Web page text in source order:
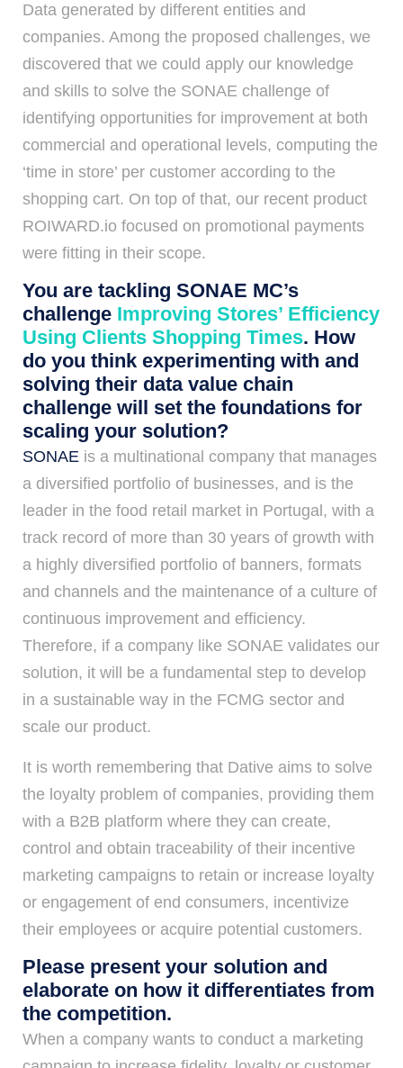
Data generated by different entities and
companies. Among the proposed challenges, we
discovered that we could apply our knowledge
and skills to solve the SONAE challenge of
identifying opportunities for improvement at both
commercial and operational levels, computing the
‘time in store’ per customer according to the
shopping cart. On top of that, our recent product
ROIWARD.io focused on promotional payments
were fitting in their scope.
You are tackling SONAE MC’s
challenge Improving Stores’ Efficiency
Using Clients Shopping Times. How
do you think experimenting with and
solving their data value chain
challenge will set the foundations for
scaling your solution?
SONAE is a multinational company that manages
a diversified portfolio of businesses, and is the
leader in the food retail market in Portugal, with a
track record of more than 30 years of growth with
a highly diversified portfolio of banners, formats
and channels and the maintenance of a culture of
continuous improvement and efficiency.
Therefore, if a company like SONAE validates our
solution, it will be a fundamental step to develop
in a sustainable way in the FCMG sector and
scale our product.
It is worth remembering that Dative aims to solve
the loyalty problem of companies, providing them
with a B2B platform where they can create,
control and obtain traceability of their incentive
marketing campaigns to retain or increase loyalty
or engagement of end consumers, incentivize
their employees or acquire potential customers.
Please present your solution and
elaborate on how it differentiates from
the competition.
When a company wants to conduct a marketing